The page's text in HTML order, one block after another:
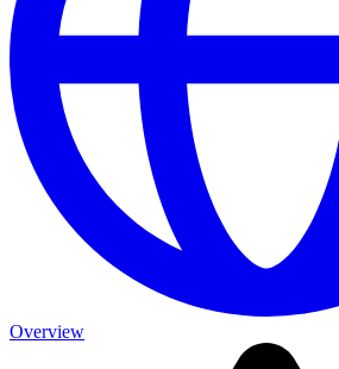
Overview